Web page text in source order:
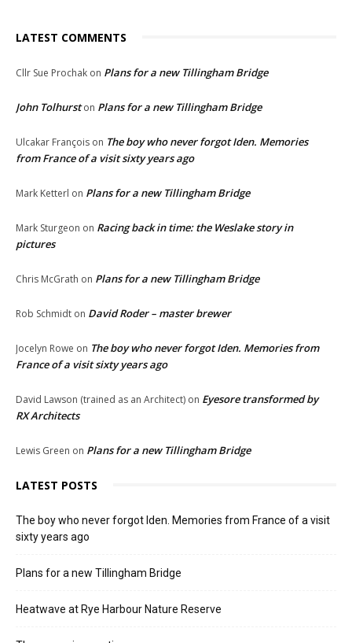
LATEST COMMENTS
Cllr Sue Prochak on Plans for a new Tillingham Bridge
John Tolhurston Plans for a new Tillingham Bridge
Ulcakar François on The boy who never forgot Iden. Memories
from France of a visit sixty years ago
Mark Ketterl on Plans for a new Tillingham Bridge
Mark Sturgeon on Racing back in time: the Weslake story in
pictures
Chris McGrath on Plans for a new Tillingham Bridge
Rob Schmidt on David Roder – master brewer
Jocelyn Rowe on The boy who never forgot Iden. Memories from
France of a visit sixty years ago
David Lawson (trained as an Architect) on Eyesore transformed by
RX Architects
Lewis Green on Plans for a new Tillingham Bridge
LATEST POSTS
The boy who never forgot Iden. Memories from France of a visit
sixty years ago
Plans for a new Tillingham Bridge
Heatwave at Rye Harbour Nature Reserve